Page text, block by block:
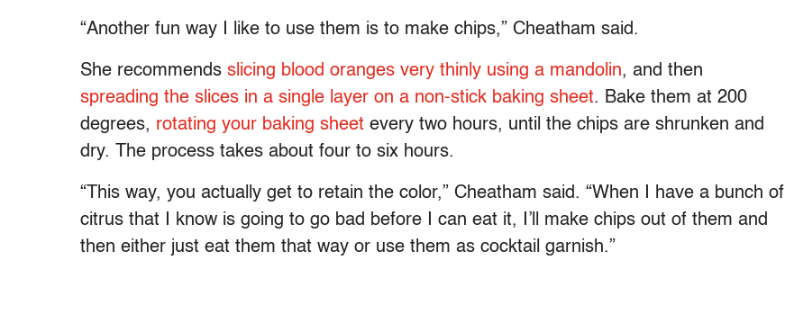
“Another fun way I like to use them is to make chips,” Cheatham said.
She recommends slicing blood oranges very thinly using a mandolin, and then
spreading the slices in a single layer on a non-stick baking sheet. Bake them at 200
degrees, rotating your baking sheet every two hours, until the chips are shrunken and
dry. The process takes about four to six hours.
“This way, you actually get to retain the color,” Cheatham said. “When I have a bunch of
citrus that I know is going to go bad before I can eat it, I’ll make chips out of them and
then either just eat them that way or use them as cocktail garnish.”